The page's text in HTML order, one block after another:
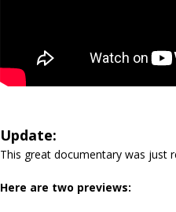
Update:
This great documentary was just
Here are two previews: